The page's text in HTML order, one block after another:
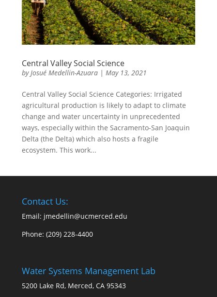
Central Valley Social Science
byJosué Medellin-Azuara| May 13, 2021
Central Valley Social Science Categories: Irrigated
agricultural production is likely to adapt to climate
change and water uncertainty in unprecedented
ways, especially within the Sacramento-San Joaquin
Delta (the Delta) which also hosts a fragile
ecosystem. This work...
Contact Us:
Email: jmedellin@ucmerced.edu
Phone: (209) 228-4400
Water Systems Management Lab
5200 Lake Rd, Merced, CA 95343